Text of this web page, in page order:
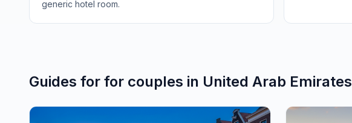
generic hotel room.
Guides for for couples in United Arab Emirates